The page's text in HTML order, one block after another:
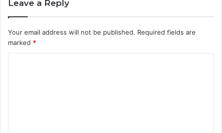
Leave a Reply
Your email address will not be published. Required fields are
marked *